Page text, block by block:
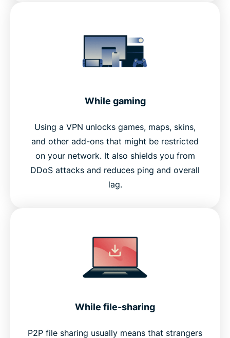
While gaming
Using a VPN unlocks games, maps, skins,
and other add-ons that might be restricted
on your network. It also shields you from
DDoS attacks and reduces ping and overall
lag.
While file-sharing
P2P file sharing usually means that strangers